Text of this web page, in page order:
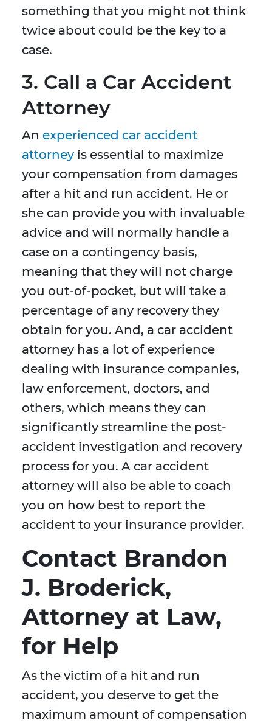
something that you might not think
twice about could be the key to a
case.
3. Call a Car Accident
Attorney
An experienced car accident
attorney is essential to maximize
your compensation from damages
after a hit and run accident. He or
she can provide you with invaluable
advice and will normally handle a
case on a contingency basis,
meaning that they will not charge
you out-of-pocket, but will take a
percentage of any recovery they
obtain for you. And, a car accident
attorney has a lot of experience
dealing with insurance companies,
law enforcement, doctors, and
others, which means they can
significantly streamline the post-
accident investigation and recovery
process for you. A car accident
attorney will also be able to coach
you on how best to report the
accident to your insurance provider.
Contact Brandon
J. Broderick,
Attorney at Law,
for Help
As the victim of a hit and run
accident, you deserve to get the
maximum amount of compensation